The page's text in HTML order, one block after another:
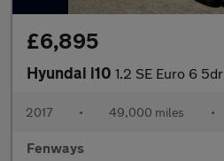
£6,895
Hyundai i10 1.2 SE Euro 6 5dr
2017 • 49,000 miles •
Fenways